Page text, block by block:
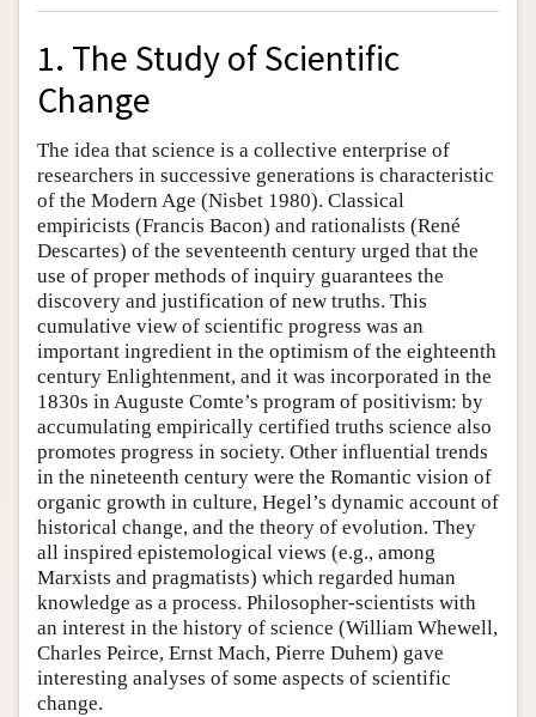
1. The Study of Scientific
Change
The idea that science is a collective enterprise of
researchers in successive generations is characteristic
of the Modern Age (Nisbet 1980). Classical
empiricists (Francis Bacon) and rationalists (René
Descartes) of the seventeenth century urged that the
use of proper methods of inquiry guarantees the
discovery and justification of new truths. This
cumulative view of scientific progress was an
important ingredient in the optimism of the eighteenth
century Enlightenment, and it was incorporated in the
1830s in Auguste Comte’s program of positivism: by
accumulating empirically certified truths science also
promotes progress in society. Other influential trends
in the nineteenth century were the Romantic vision of
organic growth in culture, Hegel’s dynamic account of
historical change, and the theory of evolution. They
all inspired epistemological views (e.g., among
Marxists and pragmatists) which regarded human
knowledge as a process. Philosopher-scientists with
an interest in the history of science (William Whewell,
Charles Peirce, Ernst Mach, Pierre Duhem) gave
interesting analyses of some aspects of scientific
change.